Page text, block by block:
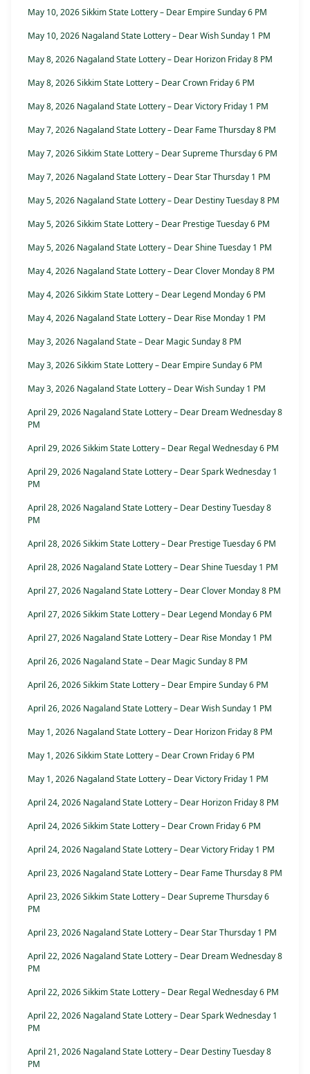
May 10, 2026 Sikkim State Lottery – Dear Empire Sunday 6 PM
May 10, 2026 Nagaland State Lottery – Dear Wish Sunday 1 PM
May 8, 2026 Nagaland State Lottery – Dear Horizon Friday 8 PM
May 8, 2026 Sikkim State Lottery – Dear Crown Friday 6 PM
May 8, 2026 Nagaland State Lottery – Dear Victory Friday 1 PM
May 7, 2026 Nagaland State Lottery – Dear Fame Thursday 8 PM
May 7, 2026 Sikkim State Lottery – Dear Supreme Thursday 6 PM
May 7, 2026 Nagaland State Lottery – Dear Star Thursday 1 PM
May 5, 2026 Nagaland State Lottery – Dear Destiny Tuesday 8 PM
May 5, 2026 Sikkim State Lottery – Dear Prestige Tuesday 6 PM
May 5, 2026 Nagaland State Lottery – Dear Shine Tuesday 1 PM
May 4, 2026 Nagaland State Lottery – Dear Clover Monday 8 PM
May 4, 2026 Sikkim State Lottery – Dear Legend Monday 6 PM
May 4, 2026 Nagaland State Lottery – Dear Rise Monday 1 PM
May 3, 2026 Nagaland State – Dear Magic Sunday 8 PM
May 3, 2026 Sikkim State Lottery – Dear Empire Sunday 6 PM
May 3, 2026 Nagaland State Lottery – Dear Wish Sunday 1 PM
April 29, 2026 Nagaland State Lottery – Dear Dream Wednesday 8
PM
April 29, 2026 Sikkim State Lottery – Dear Regal Wednesday 6 PM
April 29, 2026 Nagaland State Lottery – Dear Spark Wednesday 1
PM
April 28, 2026 Nagaland State Lottery – Dear Destiny Tuesday 8
PM
April 28, 2026 Sikkim State Lottery – Dear Prestige Tuesday 6 PM
April 28, 2026 Nagaland State Lottery – Dear Shine Tuesday 1 PM
April 27, 2026 Nagaland State Lottery – Dear Clover Monday 8 PM
April 27, 2026 Sikkim State Lottery – Dear Legend Monday 6 PM
April 27, 2026 Nagaland State Lottery – Dear Rise Monday 1 PM
April 26, 2026 Nagaland State – Dear Magic Sunday 8 PM
April 26, 2026 Sikkim State Lottery – Dear Empire Sunday 6 PM
April 26, 2026 Nagaland State Lottery – Dear Wish Sunday 1 PM
May 1, 2026 Nagaland State Lottery – Dear Horizon Friday 8 PM
May 1, 2026 Sikkim State Lottery – Dear Crown Friday 6 PM
May 1, 2026 Nagaland State Lottery – Dear Victory Friday 1 PM
April 24, 2026 Nagaland State Lottery – Dear Horizon Friday 8 PM
April 24, 2026 Sikkim State Lottery – Dear Crown Friday 6 PM
April 24, 2026 Nagaland State Lottery – Dear Victory Friday 1 PM
April 23, 2026 Nagaland State Lottery – Dear Fame Thursday 8 PM
April 23, 2026 Sikkim State Lottery – Dear Supreme Thursday 6
PM
April 23, 2026 Nagaland State Lottery – Dear Star Thursday 1 PM
April 22, 2026 Nagaland State Lottery – Dear Dream Wednesday 8
PM
April 22, 2026 Sikkim State Lottery – Dear Regal Wednesday 6 PM
April 22, 2026 Nagaland State Lottery – Dear Spark Wednesday 1
PM
April 21, 2026 Nagaland State Lottery – Dear Destiny Tuesday 8
PM